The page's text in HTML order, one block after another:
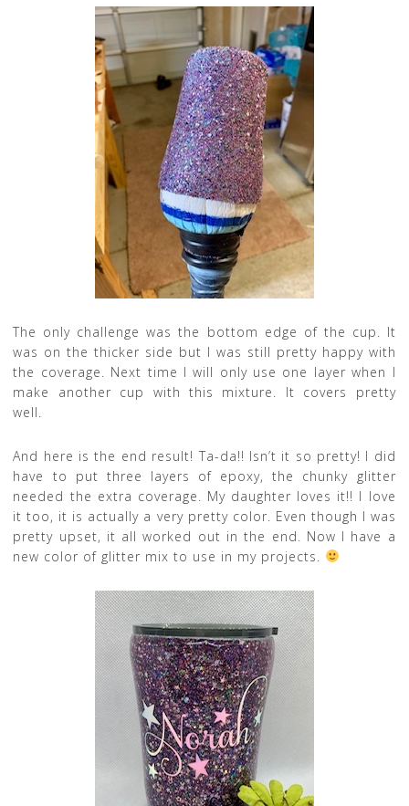
The only challenge was the bottom edge of the cup. It
was on the thicker side but I was still pretty happy with
the coverage. Next time I will only use one layer when I
make another cup with this mixture. It covers pretty
well.
And here is the end result! Ta-da!! Isn’t it so pretty! I did
have to put three layers of epoxy, the chunky glitter
needed the extra coverage. My daughter loves it!! I love
it too, it is actually a very pretty color. Even though I was
pretty upset, it all worked out in the end. Now I have a
new color of glitter mix to use in my projects.